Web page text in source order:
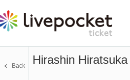
Hirashin
Back